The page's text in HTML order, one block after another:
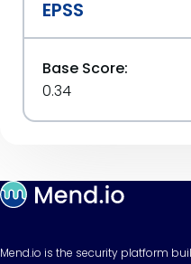
EPSS
Base Score:
0.34
Mend.io is the security platform